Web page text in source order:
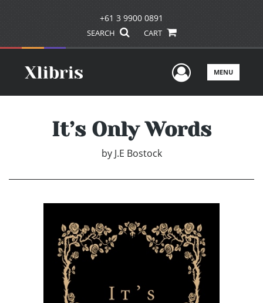
+61 3 9900 0891
SEARCH CART
UserMENU
It’s Only Words
by J.E Bostock